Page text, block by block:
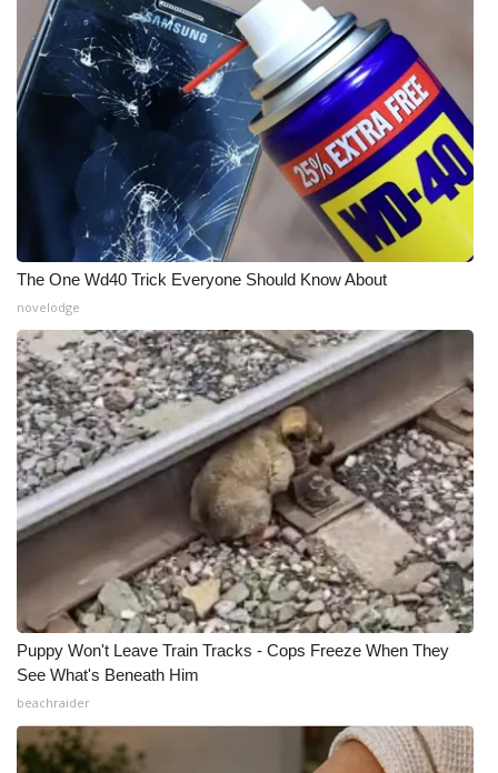
The One Wd40 Trick Everyone Should Know About
novelodge
Puppy Won't Leave Train Tracks - Cops Freeze When They
See What's Beneath Him
beachraider